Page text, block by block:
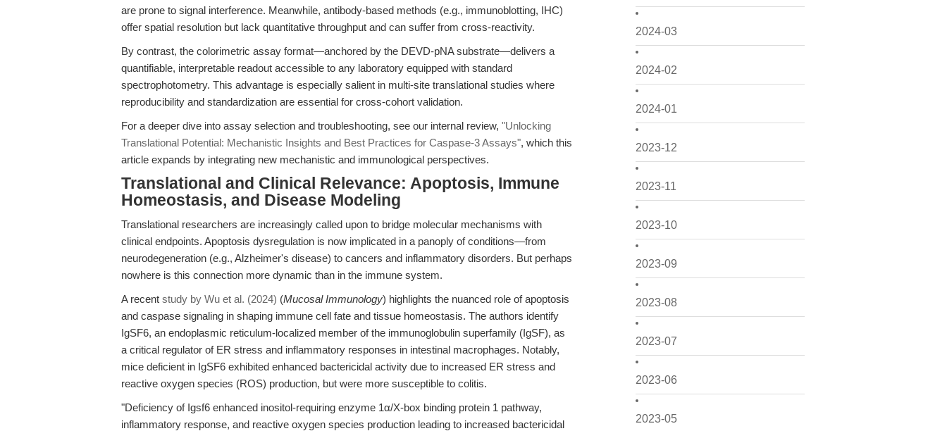
2024-03
2024-02
2024-01
2023-12
2023-11
2023-10
2023-09
2023-08
2023-07
2023-06
2023-05
are prone to signal interference. Meanwhile, antibody-based methods (e.g., immunoblotting, IHC)
offer spatial resolution but lack quantitative throughput and can suffer from cross-reactivity.
By contrast, the colorimetric assay format—anchored by the DEVD-pNA substrate—delivers a
quantifiable, interpretable readout accessible to any laboratory equipped with standard
spectrophotometry. This advantage is especially salient in multi-site translational studies where
reproducibility and standardization are essential for cross-cohort validation.
For a deeper dive into assay selection and troubleshooting, see our internal review, "Unlocking
Translational Potential: Mechanistic Insights and Best Practices for Caspase-3 Assays", which this
article expands by integrating new mechanistic and immunological perspectives.
Translational and Clinical Relevance: Apoptosis, Immune
Homeostasis, and Disease Modeling
Translational researchers are increasingly called upon to bridge molecular mechanisms with
clinical endpoints. Apoptosis dysregulation is now implicated in a panoply of conditions—from
neurodegeneration (e.g., Alzheimer's disease) to cancers and inflammatory disorders. But perhaps
nowhere is this connection more dynamic than in the immune system.
A recent study by Wu et al. (2024) (Mucosal Immunology) highlights the nuanced role of apoptosis
and caspase signaling in shaping immune cell fate and tissue homeostasis. The authors identify
IgSF6, an endoplasmic reticulum-localized member of the immunoglobulin superfamily (IgSF), as
a critical regulator of ER stress and inflammatory responses in intestinal macrophages. Notably,
mice deficient in IgSF6 exhibited enhanced bactericidal activity due to increased ER stress and
reactive oxygen species (ROS) production, but were more susceptible to colitis.
"Deficiency of Igsf6 enhanced inositol-requiring enzyme 1α/X-box binding protein 1 pathway,
inflammatory response, and reactive oxygen species production leading to increased bactericidal